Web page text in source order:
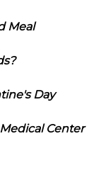
Meal
Day
Center